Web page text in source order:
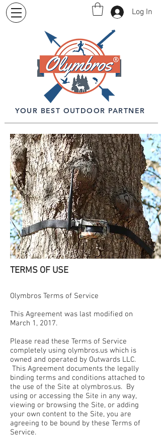
Log In
YOUR BEST OUTDOOR PARTNER
TERMS OF USE
Olymbros Terms of Service
This Agreement was last modified on
March 1, 2017.
Please read these Terms of Service
completely using olymbros.us which is
owned and operated by Outwards LLC.
This Agreement documents the legally
binding terms and conditions attached to
the use of the Site at olymbros.us. By
using or accessing the Site in any way,
viewing or browsing the Site, or adding
your own content to the Site, you are
agreeing to be bound by these Terms of
Service.